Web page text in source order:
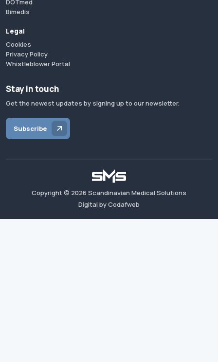
DOTmed
Bimedis
Legal
Cookies
Privacy Policy
Whistleblower Portal
Stay in touch
Get the newest updates by signing up to our newsletter.
Subscribe
Copyright © 2026 Scandinavian Medical Solutions
Digital by Codafweb